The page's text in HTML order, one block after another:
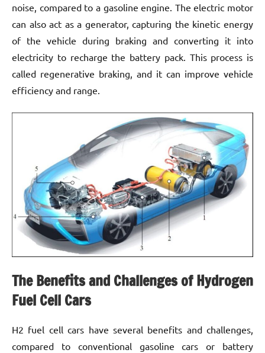
noise, compared to a gasoline engine. The electric motor
can also act as a generator, capturing the kinetic energy
of the vehicle during braking and converting it into
electricity to recharge the battery pack. This process is
called regenerative braking, and it can improve vehicle
efficiency and range.
The Benefits and Challenges of Hydrogen
Fuel Cell Cars
H2 fuel cell cars have several benefits and challenges,
compared to conventional gasoline cars or battery